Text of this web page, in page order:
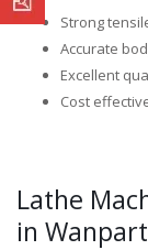
Strong
Accurate
Excellent
Cost
Lathe
in